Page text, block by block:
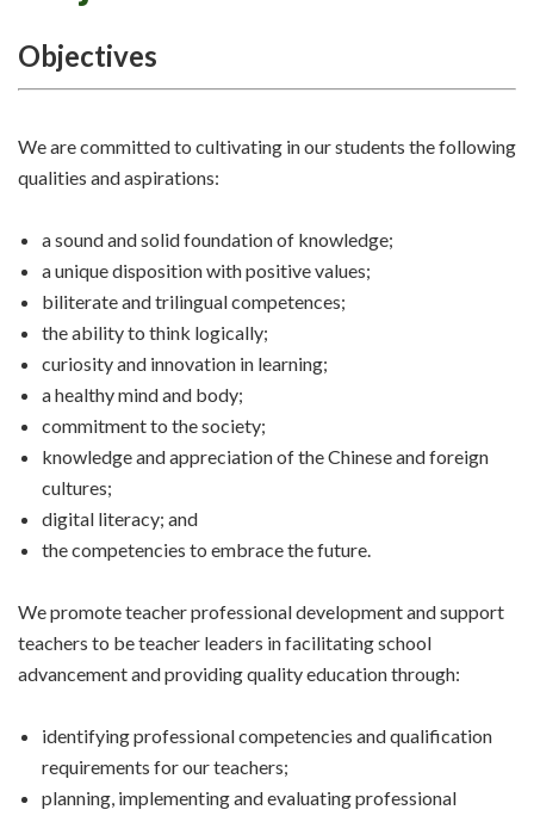
Objectives
We are committed to cultivating in our students the following
qualities and aspirations:
a sound and solid foundation of knowledge;
a unique disposition with positive values;
biliterate and trilingual competences;
the ability to think logically;
curiosity and innovation in learning;
a healthy mind and body;
commitment to the society;
knowledge and appreciation of the Chinese and foreign
cultures;
digital literacy; and
the competencies to embrace the future.
We promote teacher professional development and support
teachers to be teacher leaders in facilitating school
advancement and providing quality education through:
identifying professional competencies and qualification
requirements for our teachers;
planning, implementing and evaluating professional